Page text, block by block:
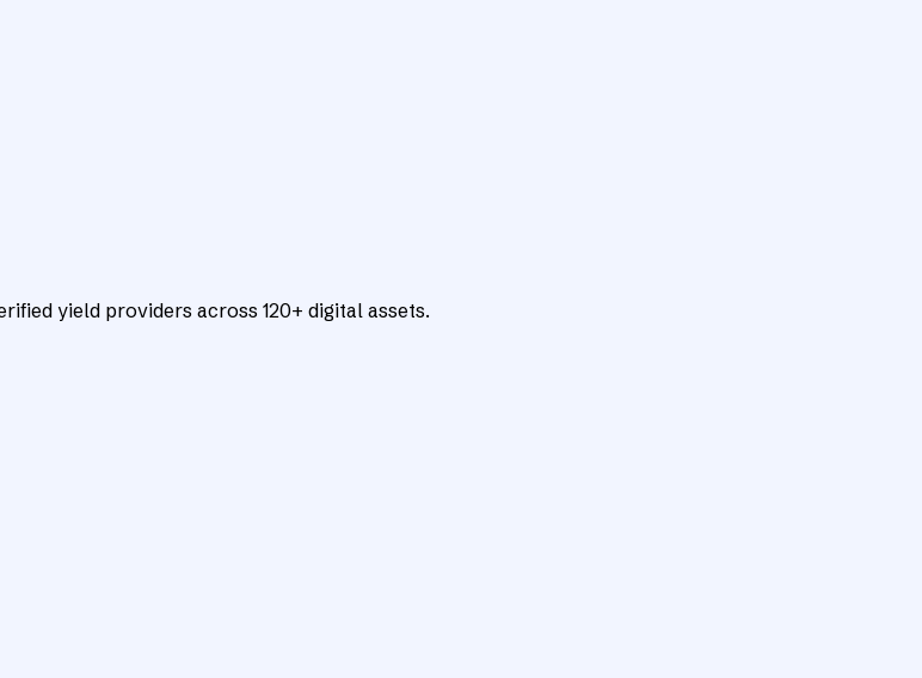
yield providers across 120+ digital assets.